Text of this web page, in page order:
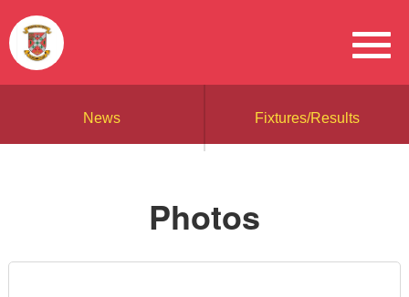
News Fixtures/Results
Photos